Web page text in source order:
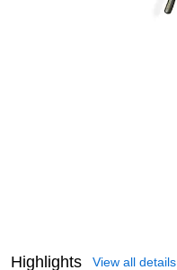
Highlights View all details